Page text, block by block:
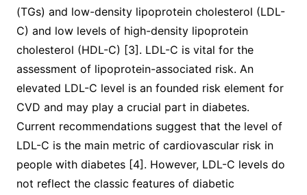
(TGs) and low-density lipoprotein cholesterol (LDL-
C) and low levels of high-density lipoprotein
cholesterol (HDL-C) [3]. LDL-C is vital for the
assessment of lipoprotein-associated risk. An
elevated LDL-C level is an founded risk element for
CVD and may play a crucial part in diabetes.
Current recommendations suggest that the level of
LDL-C is the main metric of cardiovascular risk in
people with diabetes [4]. However, LDL-C levels do
not reflect the classic features of diabetic